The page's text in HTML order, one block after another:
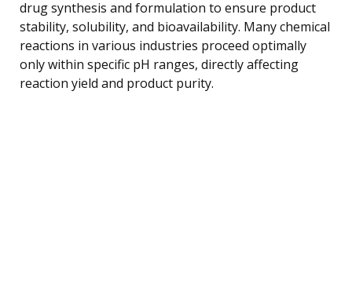
drug synthesis and formulation to ensure product
stability, solubility, and bioavailability. Many chemical
reactions in various industries proceed optimally
only within specific pH ranges, directly affecting
reaction yield and product purity.